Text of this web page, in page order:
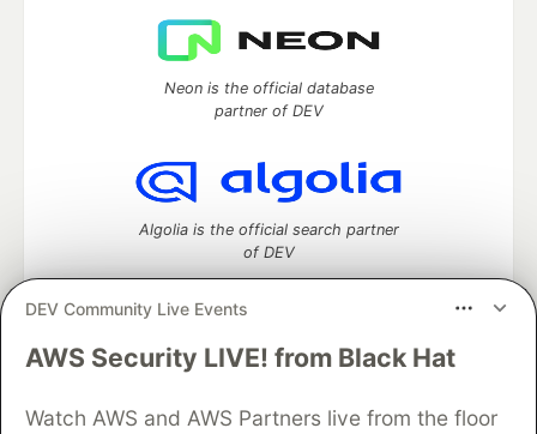
DEV Community Live Events
AWS Security LIVE! from Black Hat
Watch AWS and AWS Partners live from the floor
Neon is the official database
partner of DEV
Algolia is the official search partner
of DEV
DEV Community— A space to discuss and keep up software
Home
DEV Challenges DEV++
Videos